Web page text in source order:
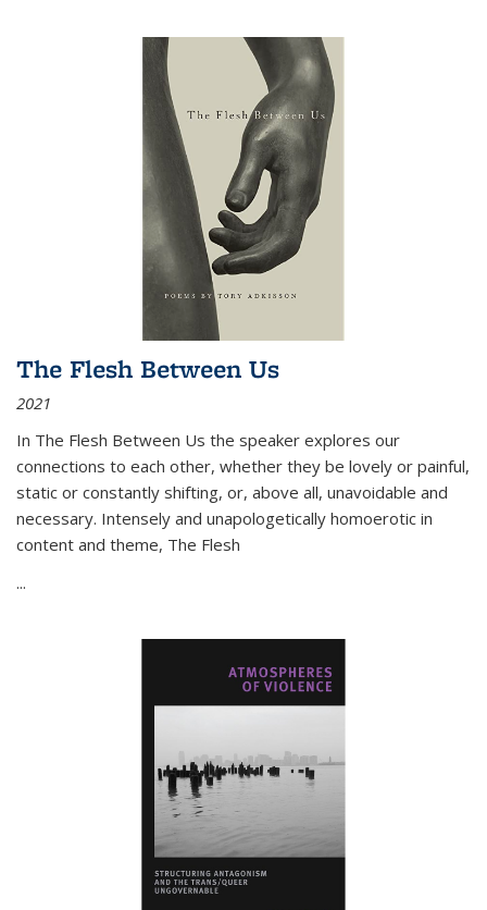
The Flesh Between Us
2021
In The Flesh Between Us the speaker explores our
connections to each other, whether they be lovely or painful,
static or constantly shifting, or, above all, unavoidable and
necessary. Intensely and unapologetically homoerotic in
content and theme, The Flesh
...